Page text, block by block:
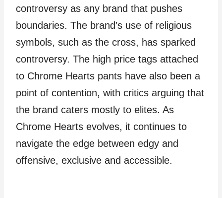
controversy as any brand that pushes
boundaries. The brand’s use of religious
symbols, such as the cross, has sparked
controversy. The high price tags attached
to Chrome Hearts pants have also been a
point of contention, with critics arguing that
the brand caters mostly to elites. As
Chrome Hearts evolves, it continues to
navigate the edge between edgy and
offensive, exclusive and accessible.